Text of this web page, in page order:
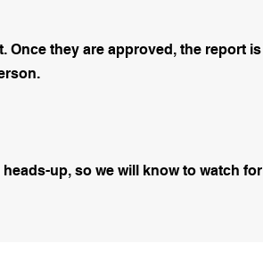
Once they are approved, the report is
up, so we will know to watch for